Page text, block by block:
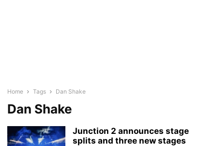
Home Tags Dan Shake
Dan Shake
Junction 2 announces stage
splits and three new stages